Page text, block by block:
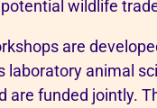
wildlife
are
laboratory animal
are funded jointly.